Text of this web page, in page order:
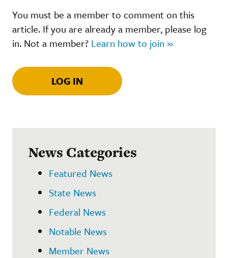
You must be a member to comment on this
article. If you are already a member, please log
in. Not a member? Learn how to join »
LOG IN
News Categories
Featured News
State News
Federal News
Notable News
Member News